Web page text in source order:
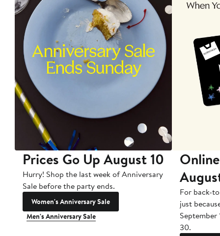
Prices Go Up August 10
Hurry! Shop the last week of Anniversary
Sale before the party ends.
Women's Anniversary Sale
Men's Anniversary Sale
For back-
just
September
30.